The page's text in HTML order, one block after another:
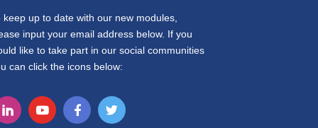
keep up to date with our new modules,
input your email address below. If you
like to take part in our social communities
can click the icons below: